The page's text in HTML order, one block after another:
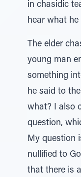
in chasidic
hear what he
The elder
young man
something
he said to
what? I also
question,
My question
nullified to
that there is